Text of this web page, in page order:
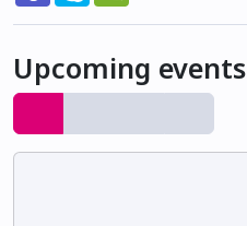
Upcoming events